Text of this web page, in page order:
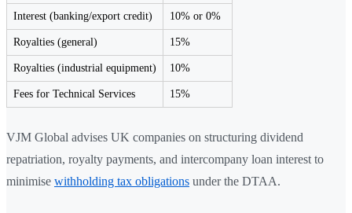
Interest (banking/export credit) 10% or 0%
Royalties (general) 15%
Royalties (industrial equipment) 10%
Fees for Technical Services 15%
VJM Global advises UK companies on structuring dividend
repatriation, royalty payments, and intercompany loan interest to
minimise withholding tax obligations under the DTAA.